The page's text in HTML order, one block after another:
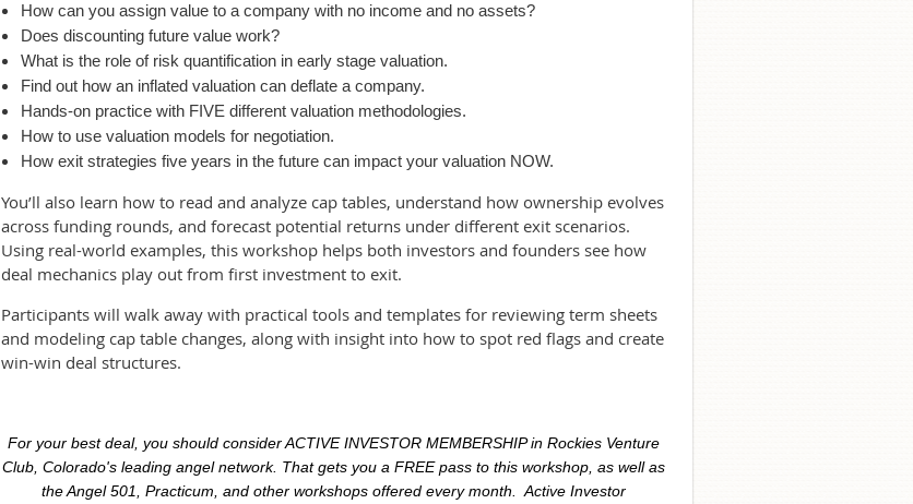
How can you assign value to a company with no income and no assets?
Does discounting future value work?
What is the role of risk quantification in early stage valuation.
Find out how an inflated valuation can deflate a company.
Hands-on practice with FIVE different valuation methodologies.
How to use valuation models for negotiation.
How exit strategies five years in the future can impact your valuation NOW.
You’ll also learn how to read and analyze cap tables, understand how ownership evolves
across funding rounds, and forecast potential returns under different exit scenarios.
Using real-world examples, this workshop helps both investors and founders see how
deal mechanics play out from first investment to exit.
Participants will walk away with practical tools and templates for reviewing term sheets
and modeling cap table changes, along with insight into how to spot red flags and create
win-win deal structures.
For your best deal, you should consider ACTIVE INVESTOR MEMBERSHIP in Rockies Venture
Club, Colorado's leading angel network. That gets you a FREE pass to this workshop, as well as
the Angel 501, Practicum, and other workshops offered every month. Active Investor